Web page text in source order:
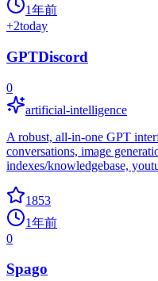
1年前
+2today
GPTDiscord
0
artificial-intelligence
A robust, all-in-one GPT
conversations, image
indexes/knowledgebase,
1853
1年前
0
Spago